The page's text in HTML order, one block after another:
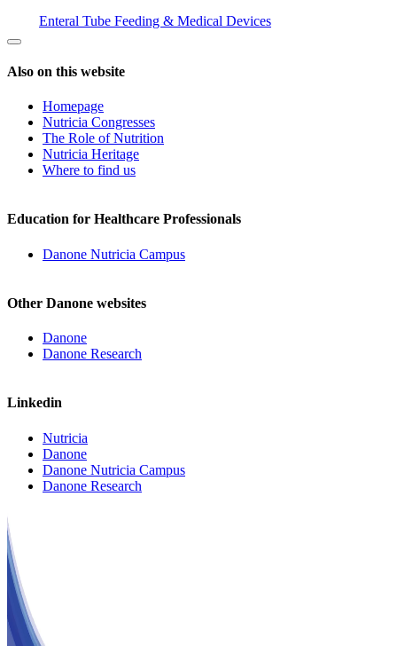
Enteral Tube Feeding & Medical Devices
Also on this website
Homepage
Nutricia Congresses
The Role of Nutrition
Nutricia Heritage
Where to find us
Education for Healthcare Professionals
Danone Nutricia Campus
Other Danone websites
Danone
Danone Research
Linkedin
Nutricia
Danone
Danone Nutricia Campus
Danone Research